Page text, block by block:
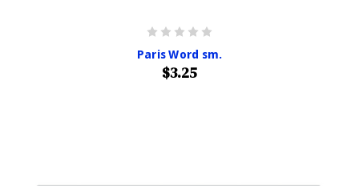
Paris Word sm.
$3.25